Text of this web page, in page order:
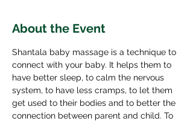
About the Event
Shantala baby massage is a technique to
connect with your baby. It helps them to
have better sleep, to calm the nervous
system, to have less cramps, to let them
get used to their bodies and to better the
connection between parent and child. To